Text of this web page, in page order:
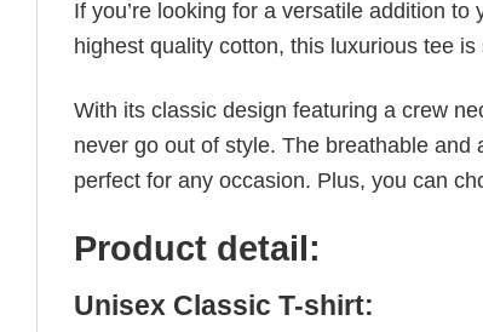
If you’re looking for a versatile addition
highest quality cotton, this luxurious tee
With its classic design featuring a crew
never go out of style. The breathable
perfect for any occasion. Plus, you can
Product detail:
Unisex Classic T-shirt: